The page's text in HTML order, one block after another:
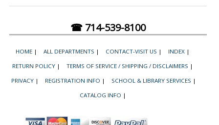
☎ 714-539-8100
HOME | ALL DEPARTMENTS | CONTACT-VISIT US | INDEX |
RETURN POLICY | TERMS OF SERVICE / SHIPPING / DISCLAIMERS |
PRIVACY | REGISTRATION INFO | SCHOOL & LIBRARY SERVICES |
CATALOG INFO |